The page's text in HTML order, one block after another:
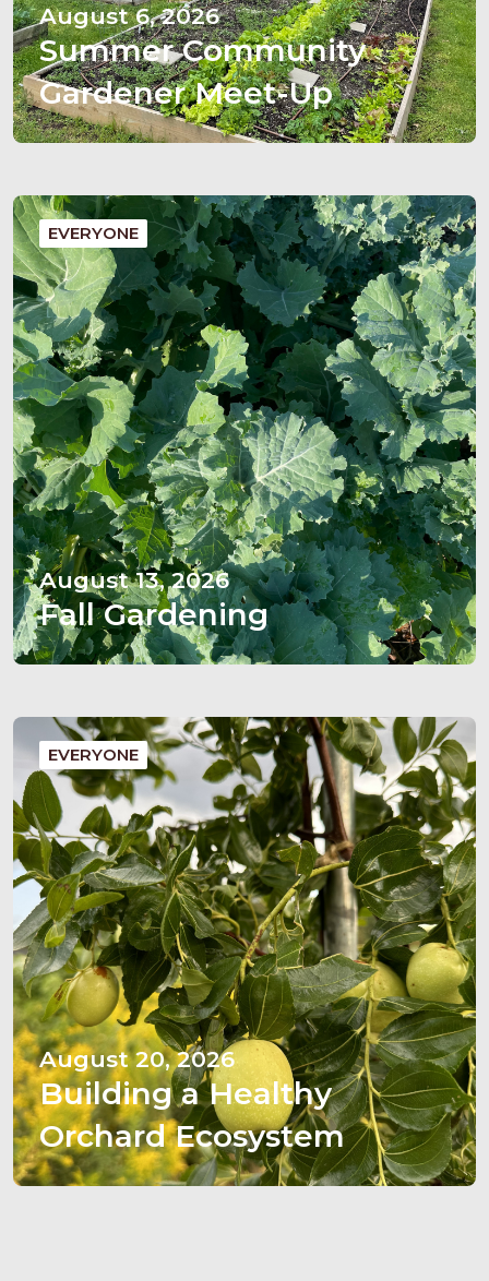
August 6, 2026
Summer Community
Gardener Meet-Up
EVERYONE
August 13, 2026
Fall Gardening
EVERYONE
August 20, 2026
Building a Healthy
Orchard Ecosystem